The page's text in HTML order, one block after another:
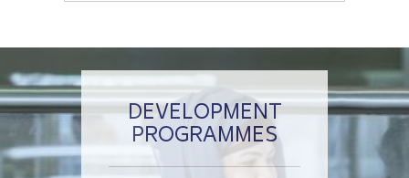
DEVELOPMENT
PROGRAMMES